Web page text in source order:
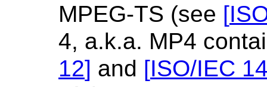
MPEG-TS (see [
4, a.k.a. MP4
12] and [ISO/IEC